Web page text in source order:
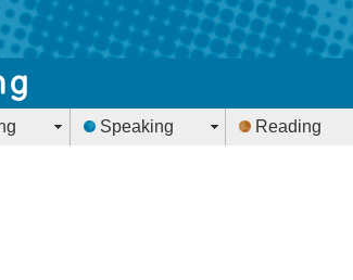
Speaking Reading